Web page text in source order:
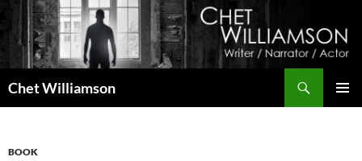
Skip
to
content
Chet Williamson
BOOK